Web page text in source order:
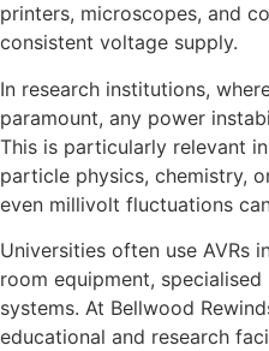
printers, microscopes, and
consistent voltage supply.
In research institutions,
paramount, any power
This is particularly relevant
particle physics, chemistry,
even millivolt fluctuations
Universities often use AVRs
room equipment,
systems. At Bellwood
educational and research